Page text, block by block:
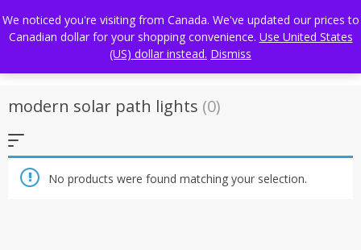
to
content
FREE WORLDWIDE SHIPPING
modern solar path lights (0)
No products were found matching your selection.
We noticed you're visiting from Canada. We've updated our prices to
Canadian dollar for your shopping convenience. Use United States
(US) dollar instead. Dismiss